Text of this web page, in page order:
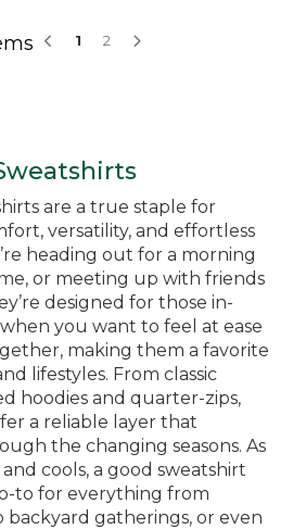
1 2
are a true staple for
versatility, and effortless
heading out for a morning
or meeting up with friends
designed for those in-
you want to feel at ease
making them a favorite
lifestyles. From classic
hoodies and quarter-zips,
a reliable layer that
the changing seasons. As
cools, a good sweatshirt
to for everything from
gatherings, or even